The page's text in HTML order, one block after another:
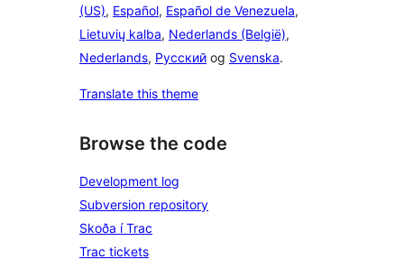
(US), Español, Español de Venezuela,
Lietuvių kalba, Nederlands (België),
Nederlands, Русский og Svenska.
Translate this theme
Browse the code
Development log
Subversion repository
Skoða í Trac
Trac tickets